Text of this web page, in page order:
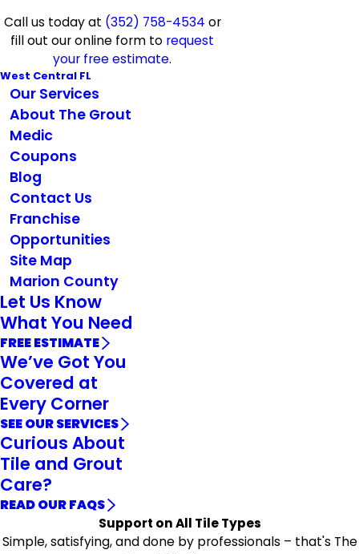
Call us today at (352) 758-4534 or
fill out our online form to request
your free estimate.
West Central FL
Our Services
About The Grout
Medic
Coupons
Blog
Contact Us
Franchise
Opportunities
Site Map
Marion County
Let Us Know
What You Need
FREE ESTIMATE
We’ve Got You
Covered at
Every Corner
SEE OUR SERVICES
Curious About
Tile and Grout
Care?
READ OUR FAQS
Support on All Tile Types
Simple, satisfying, and done by professionals – that's The